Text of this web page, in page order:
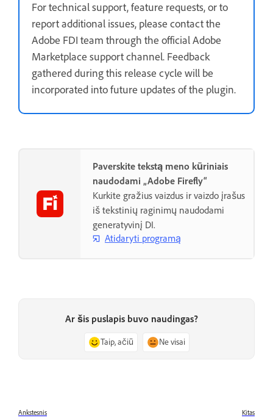
For technical support, feature requests, or to
report additional issues, please contact the
Adobe FDI team through the official Adobe
Marketplace support channel. Feedback
gathered during this release cycle will be
incorporated into future updates of the plugin.
Paverskite tekstą meno kūriniais
naudodami „Adobe Firefly“
Kurkite gražius vaizdus ir vaizdo įrašus
iš tekstinių raginimų naudodami
generatyvinį DI.
Atidaryti programą
Ar šis puslapis buvo naudingas?
Taip, ačiū Ne visai
Ankstesnis Kitas